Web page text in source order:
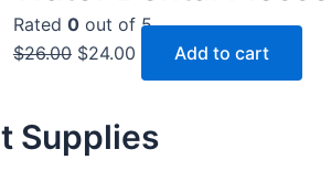
Rated 0 out of 5
$26.00 $24.00 Add to cart
Supplies